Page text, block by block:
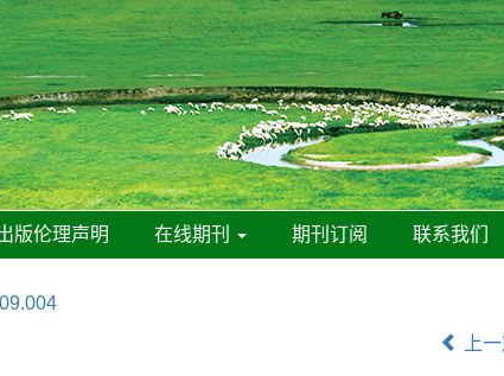
版伦理声明 在线期刊 期刊订阅 联系我们
上